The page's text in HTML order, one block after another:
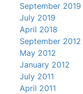
September 2019
July 2019
April 2018
September 2012
May 2012
January 2012
July 2011
April 2011